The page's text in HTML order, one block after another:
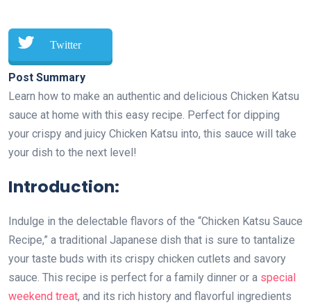
Twitter
Post Summary
Learn how to make an authentic and delicious Chicken Katsu
sauce at home with this easy recipe. Perfect for dipping
your crispy and juicy Chicken Katsu into, this sauce will take
your dish to the next level!
Introduction:
Indulge in the delectable flavors of the “Chicken Katsu Sauce
Recipe,” a traditional Japanese dish that is sure to tantalize
your taste buds with its crispy chicken cutlets and savory
sauce. This recipe is perfect for a family dinner or a special
weekend treat, and its rich history and flavorful ingredients